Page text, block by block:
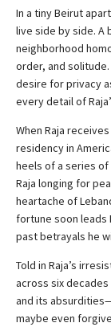
In a tiny Beirut
live side by side. A
neighborhood
order, and
desire for privacy
every detail of
When Raja
residency in
heels of a series
Raja longing for
heartache of
fortune soon leads
past betrayals he
Told in Raja’s
across six
and its
maybe even